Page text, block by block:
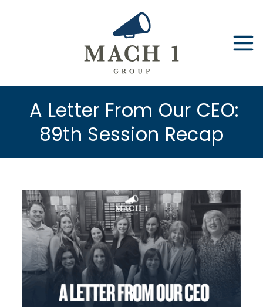
A Letter From Our CEO:
89th Session Recap